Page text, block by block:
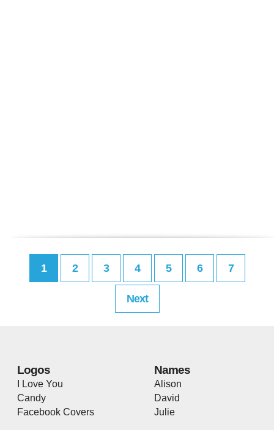
1 2 3 4 5 6 7
Next
Logos
I Love You
Candy
Facebook Covers
Names
Alison
David
Julie